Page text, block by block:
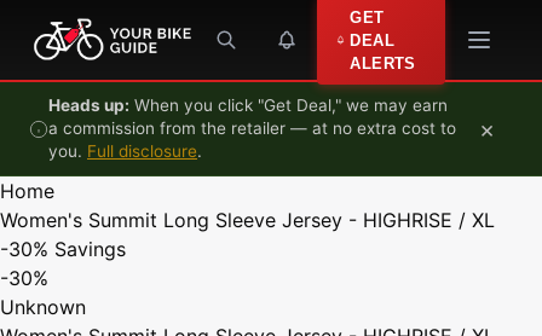
Skip to content
GET
DEAL
ALERTS
Heads up: When you click "Get Deal," we may earn
a commission from the retailer — at no extra cost to
you. Full disclosure.
×
Home
Women's Summit Long Sleeve Jersey - HIGHRISE / XL
-30% Savings
-30%
Unknown